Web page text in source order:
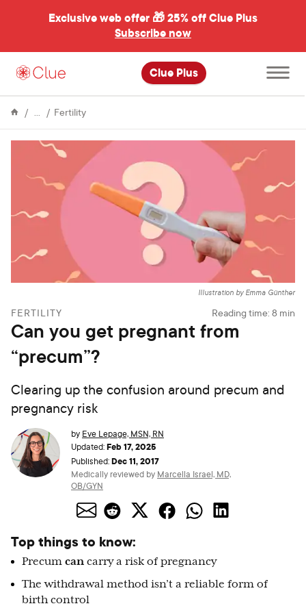
Exclusive web offer 🎁25% off Clue Plus
Subscribe now
Clue Plus
Open
main
menu
Encyclopedia
FertilityCan
pregnant
from
“precum”?
Illustration by Emma Günther
FERTILITY Reading time: 8 min
Can you get pregnant from
“precum”?
Clearing up the confusion around precum and
pregnancy risk
by Eve Lepage, MSN, RN
Updated:Feb 17, 2025
Published:Dec 11, 2017
Medically reviewed by Marcella Israel, MD,
OB/GYN
Top things to know:
Precum can carry a risk of pregnancy
The withdrawal method isn’t a reliable form of
birth control